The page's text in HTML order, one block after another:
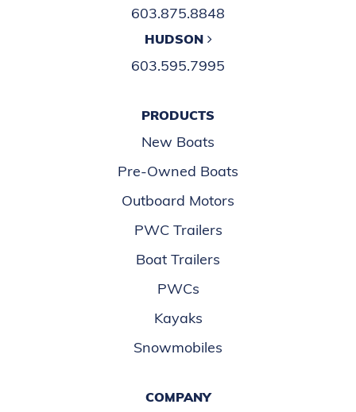
603.875.8848
HUDSON
603.595.7995
PRODUCTS
New Boats
Pre-Owned Boats
Outboard Motors
PWC Trailers
Boat Trailers
PWCs
Kayaks
Snowmobiles
COMPANY